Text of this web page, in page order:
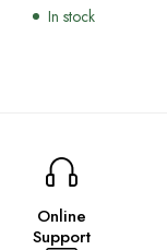
In stock
Online
Support